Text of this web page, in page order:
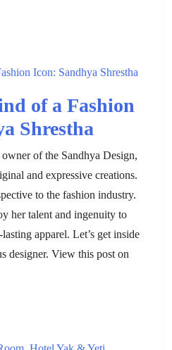
of a Fashion
Shrestha
of the Sandhya Design,
and expressive creations.
to the fashion industry.
her talent and ingenuity to
apparel. Let’s get inside
designer. View this post on